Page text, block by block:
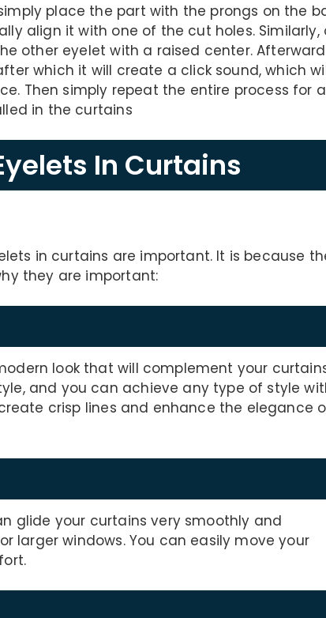
place the part with the prongs on the
align it with one of the cut holes. Similarly,
other eyelet with a raised center.
which it will create a click sound, which
Then simply repeat the entire process for
in the curtains
In Curtains
in curtains are important. It is because
they are important:
look that will complement your
and you can achieve any type of style
crisp lines and enhance the elegance
glide your curtains very smoothly and
larger windows. You can easily move your